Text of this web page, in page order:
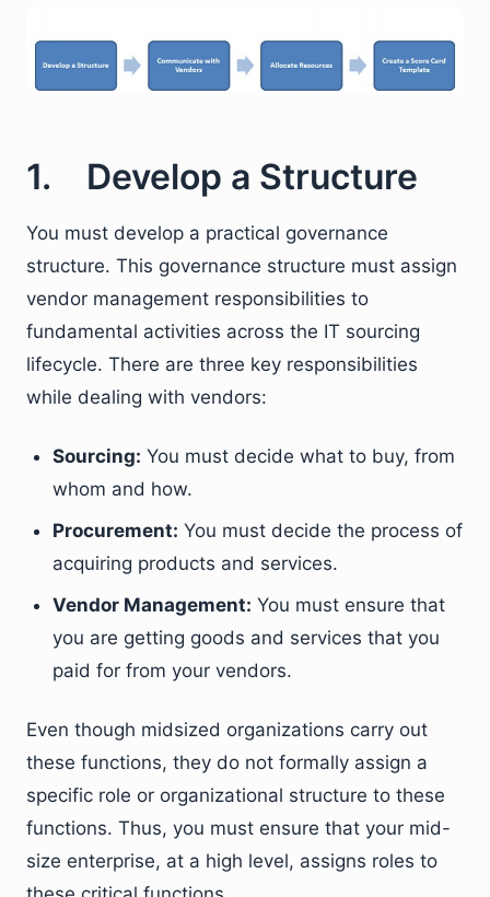
1. Develop a Structure
You must develop a practical governance
structure. This governance structure must assign
vendor management responsibilities to
fundamental activities across the IT sourcing
lifecycle. There are three key responsibilities
while dealing with vendors:
Sourcing: You must decide what to buy, from
whom and how.
Procurement: You must decide the process of
acquiring products and services.
Vendor Management: You must ensure that
you are getting goods and services that you
paid for from your vendors.
Even though midsized organizations carry out
these functions, they do not formally assign a
specific role or organizational structure to these
functions. Thus, you must ensure that your mid-
size enterprise, at a high level, assigns roles to